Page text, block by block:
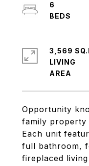
Opportunity
family property
Each unit
full bathroom,
fireplaced
6
3,569
LIVING